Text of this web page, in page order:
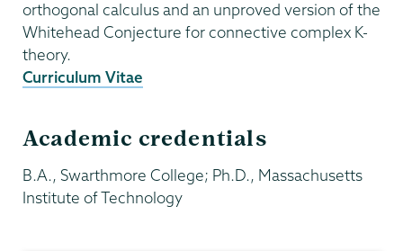
orthogonal calculus and an unproved version of the
Whitehead Conjecture for connective complex K-
theory.
Curriculum Vitae
Academic credentials
B.A., Swarthmore College; Ph.D., Massachusetts
Institute of Technology